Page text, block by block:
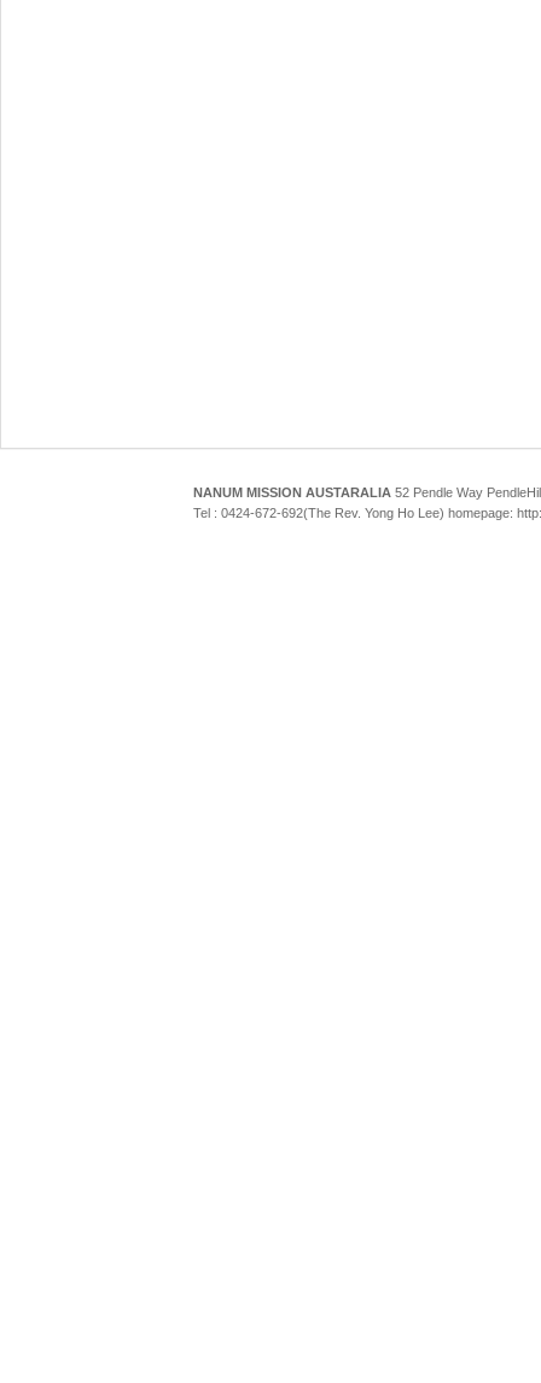
NANUM MISSION AUSTARALIA 52 Pendle Way
Tel : 0424-672-692(The Rev. Yong Ho Lee) homepage: